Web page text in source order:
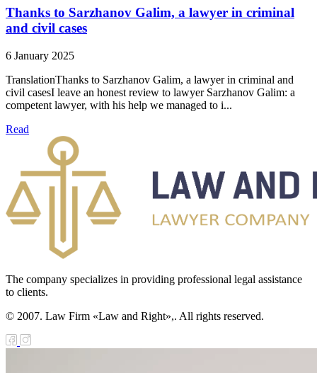
Thanks to Sarzhanov Galim, a lawyer in criminal
and civil cases
6 January 2025
TranslationThanks to Sarzhanov Galim, a lawyer in criminal and
civil casesI leave an honest review to lawyer Sarzhanov Galim: a
competent lawyer, with his help we managed to i...
Read
The company specializes in providing professional legal assistance
to clients.
© 2007. Law Firm «Law and Right»,. All rights reserved.